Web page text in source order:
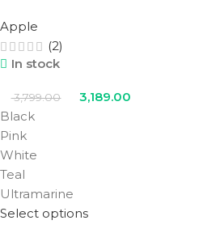
Apple
(2)
In stock
3,799.00
3,189.00
Black
Pink
White
Teal
Ultramarine
Select options